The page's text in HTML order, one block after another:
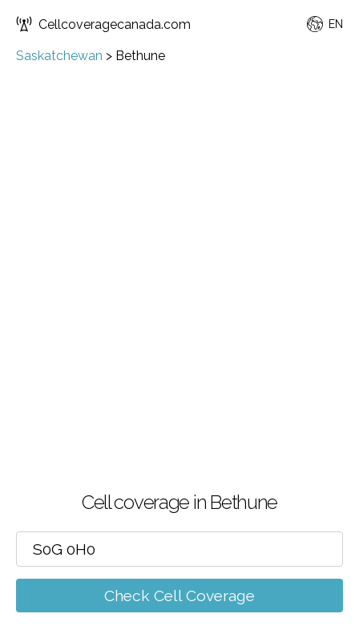
Cellcoveragecanada.com EN
Saskatchewan > Bethune
Cell coverage in Bethune
Check Cell Coverage